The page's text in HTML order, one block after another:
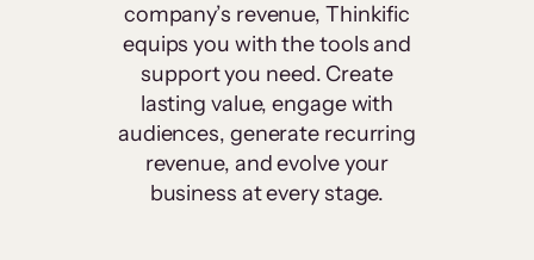
company’s revenue, Thinkific
equips you with the tools and
support you need. Create
lasting value, engage with
audiences, generate recurring
revenue, and evolve your
business at every stage.